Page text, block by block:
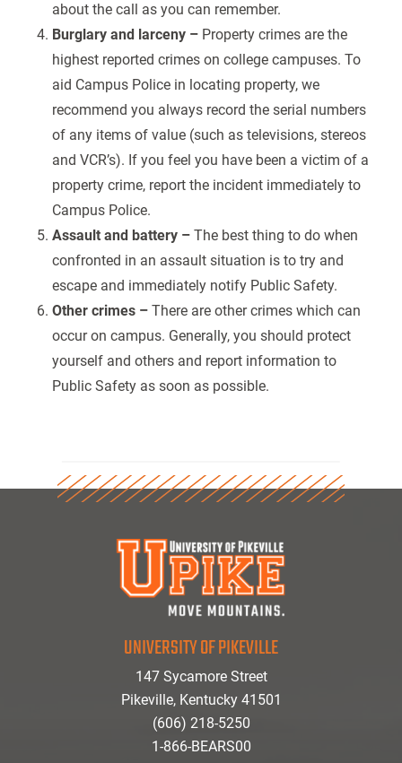
about the call as you can remember.
Burglary and larceny – Property crimes are the
highest reported crimes on college campuses. To
aid Campus Police in locating property, we
recommend you always record the serial numbers
of any items of value (such as televisions, stereos
and VCR’s). If you feel you have been a victim of a
property crime, report the incident immediately to
Campus Police.
Assault and battery – The best thing to do when
confronted in an assault situation is to try and
escape and immediately notify Public Safety.
Other crimes – There are other crimes which can
occur on campus. Generally, you should protect
yourself and others and report information to
Public Safety as soon as possible.
UNIVERSITY OF PIKEVILLE
147 Sycamore Street
Pikeville, Kentucky 41501
(606) 218-5250
1-866-BEARS00